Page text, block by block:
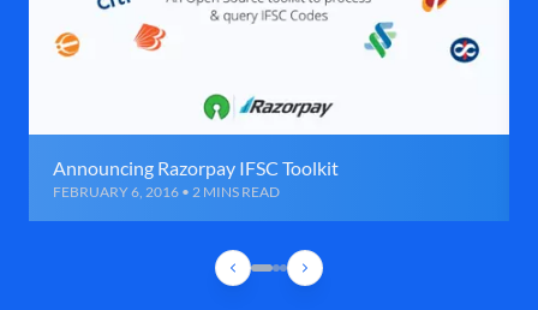
Announcing Razorpay IFSC Toolkit
FEBRUARY 6, 2016 • 2 MINS READ